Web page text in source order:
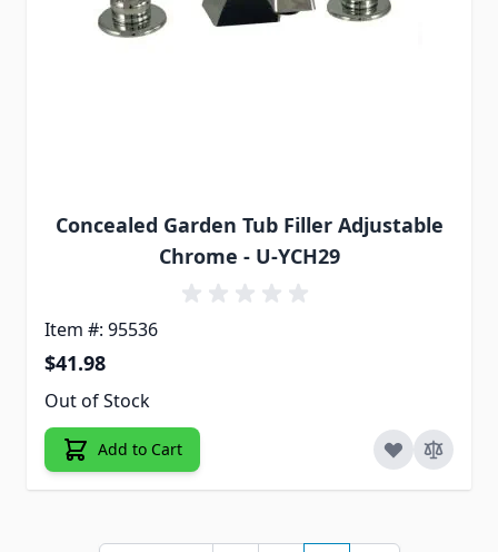
Concealed Garden Tub Filler Adjustable
Chrome - U-YCH29
Item #: 95536
$41.98
Out of Stock
Add to Cart